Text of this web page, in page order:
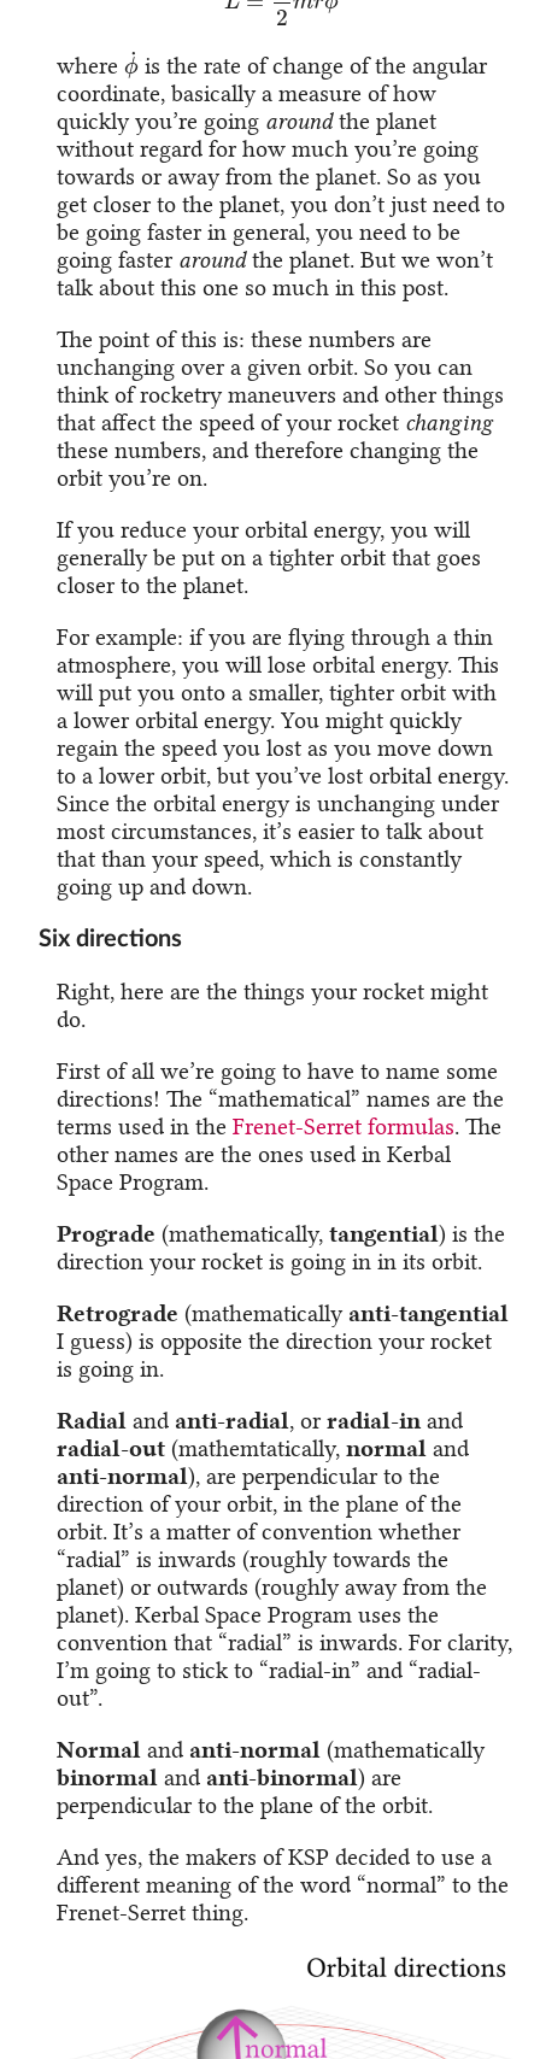
where ϕis the rate of change of the angular
coordinate, basically a measure of how
quickly you’re going aroundthe planet
without regard for how much you’re going
towards or away from the planet. So as you
get closer to the planet, you don’t just need to
be going faster in general, you need to be
going faster aroundthe planet. But we won’t
talk about this one so much in this post.
The point of this is: these numbers are
unchanging over a given orbit. So you can
think of rocketry maneuvers and other things
that affect the speed of your rocket changing
these numbers, and therefore changing the
orbit you’re on.
If you reduce your orbital energy, you will
generally be put on a tighter orbit that goes
closer to the planet.
For example: if you are flying through a thin
atmosphere, you will lose orbital energy. This
will put you onto a smaller, tighter orbit with
a lower orbital energy. You might quickly
regain the speed you lost as you move down
to a lower orbit, but you’ve lost orbital energy.
Since the orbital energy is unchanging under
most circumstances, it’s easier to talk about
that than your speed, which is constantly
going up and down.
Six directions
Right, here are the things your rocket might
do.
First of all we’re going to have to name some
directions! The “mathematical” names are the
terms used in theFrenet-Serret formulas. The
other names are the ones used in Kerbal
Space Program.
Prograde (mathematically,tangential) is the
direction your rocket is going in in its orbit.
Retrograde (mathematically anti-tangential
I guess) is opposite the direction your rocket
is going in.
Radial and anti-radial, orradial-inand
radial-out (mathemtatically,normal and
anti-normal), are perpendicular to the
direction of your orbit, in the plane of the
orbit. It’s a matter of convention whether
“radial” is inwards (roughly towards the
planet) or outwards (roughly away from the
planet). Kerbal Space Program uses the
convention that “radial” is inwards. For clarity,
I’m going to stick to “radial-in” and “radial-
out”.
Normal and anti-normal (mathematically
binormal and anti-binormal) are
perpendicular to the plane of the orbit.
And yes, the makers of KSP decided to use a
different meaning of the word “normal” to the
Frenet-Serret thing.